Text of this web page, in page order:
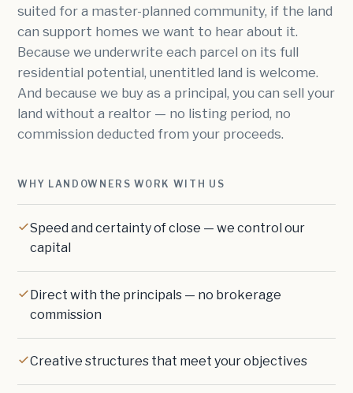
suited for a master-planned community, if the land
can support homes we want to hear about it.
Because we underwrite each parcel on its full
residential potential, unentitled land is welcome.
And because we buy as a principal, you can sell your
land without a realtor — no listing period, no
commission deducted from your proceeds.
WHY LANDOWNERS WORK WITH US
Speed and certainty of close — we control our
capital
Direct with the principals — no brokerage
commission
Creative structures that meet your objectives